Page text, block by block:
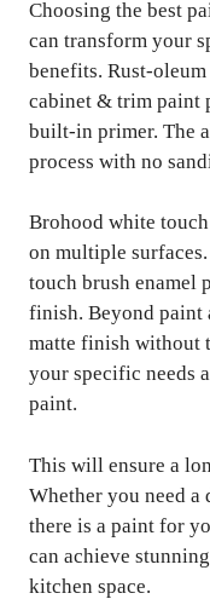
Choosing the best
can transform your
benefits. Rust-
cabinet & trim paint
built-in primer. The
process with no
Brohood white
on multiple
touch brush enamel
finish. Beyond
matte finish without
your specific needs
paint.
This will ensure a
Whether you need
there is a paint for
can achieve
kitchen space.